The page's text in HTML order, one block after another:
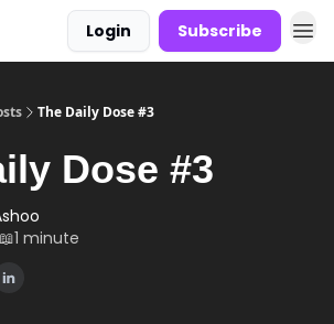
Login Subscribe
The Daily Dose #3
Dose #3
minute